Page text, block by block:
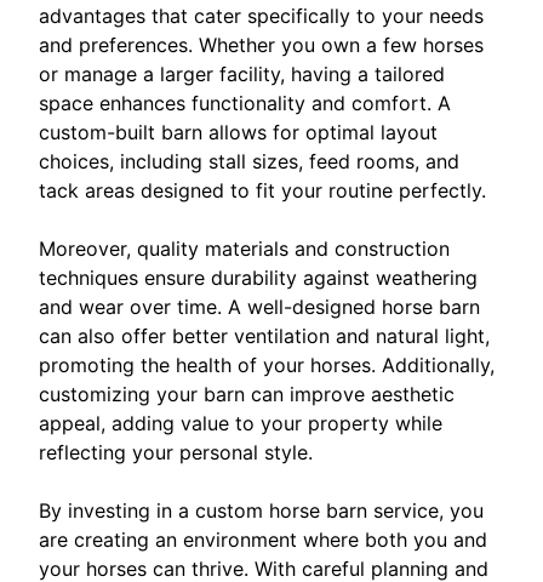
advantages that cater specifically to your needs
and preferences. Whether you own a few horses
or manage a larger facility, having a tailored
space enhances functionality and comfort. A
custom-built barn allows for optimal layout
choices, including stall sizes, feed rooms, and
tack areas designed to fit your routine perfectly.
Moreover, quality materials and construction
techniques ensure durability against weathering
and wear over time. A well-designed horse barn
can also offer better ventilation and natural light,
promoting the health of your horses. Additionally,
customizing your barn can improve aesthetic
appeal, adding value to your property while
reflecting your personal style.
By investing in a custom horse barn service, you
are creating an environment where both you and
your horses can thrive. With careful planning and